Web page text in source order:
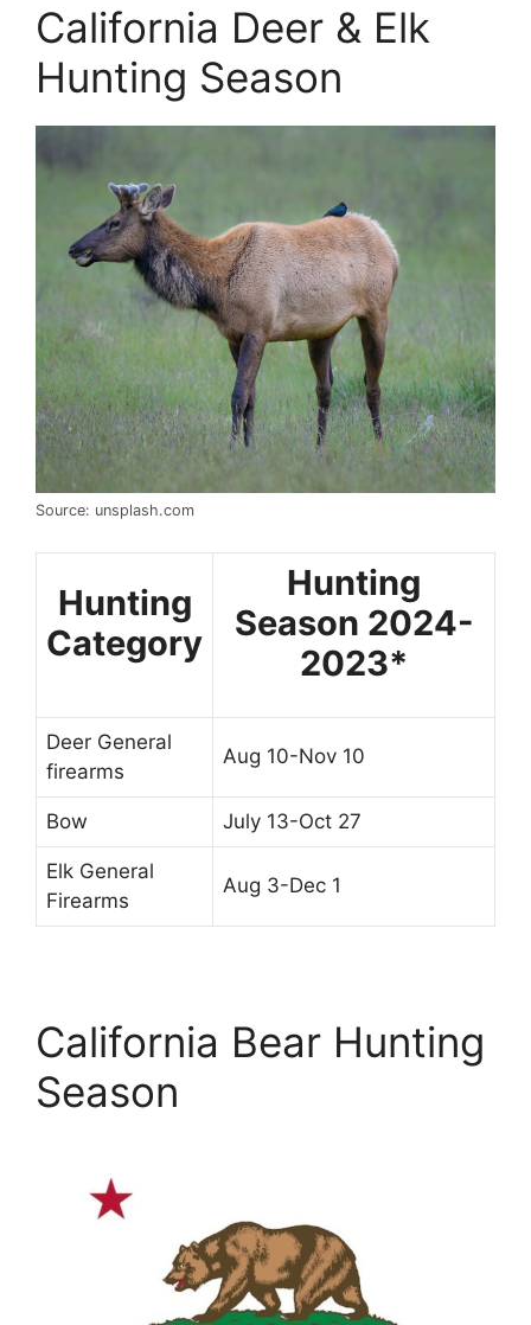
California Deer & Elk
Hunting Season
Source: unsplash.com
Hunting
Category
Hunting
Season 2024-
2023*
Deer General
firearms
Aug 10-Nov 10
Bow July 13-Oct 27
Elk General
Firearms
Aug 3-Dec 1
California Bear Hunting
Season